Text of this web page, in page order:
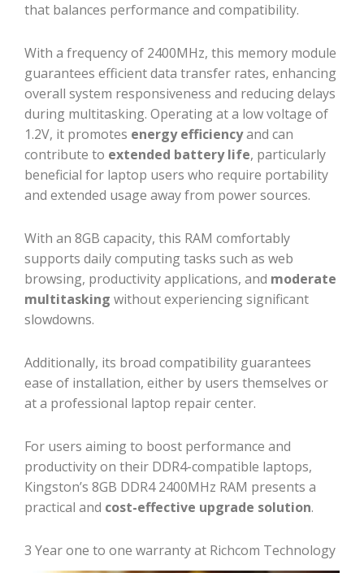
that balances performance and compatibility.
With a frequency of 2400MHz, this memory module
guarantees efficient data transfer rates, enhancing
overall system responsiveness and reducing delays
during multitasking. Operating at a low voltage of
1.2V, it promotes energy efficiencyand can
contribute to extended battery life, particularly
beneficial for laptop users who require portability
and extended usage away from power sources.
With an 8GB capacity, this RAM comfortably
supports daily computing tasks such as web
browsing, productivity applications, and moderate
multitasking without experiencing significant
slowdowns.
Additionally, its broad compatibility guarantees
ease of installation, either by users themselves or
at a professional laptop repair center.
For users aiming to boost performance and
productivity on their DDR4-compatible laptops,
Kingston’s 8GB DDR4 2400MHz RAM presents a
practical and cost-effective upgrade solution.
3 Year one to one warranty at Richcom Technology